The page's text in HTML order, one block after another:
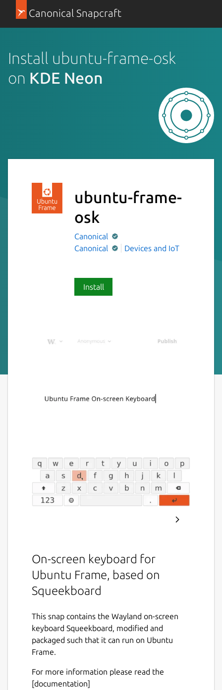
Canonical Snapcraft
Install ubuntu-frame-osk
on KDE Neon
ubuntu-frame-
osk
Canonical
Canonical
Devices and IoT
Install
On-screen keyboard for
Ubuntu Frame, based on
Squeekboard
This snap contains the Wayland on-screen
keyboard Squeekboard, modified and
packaged such that it can run on Ubuntu
Frame.
For more information please read the
[documentation]